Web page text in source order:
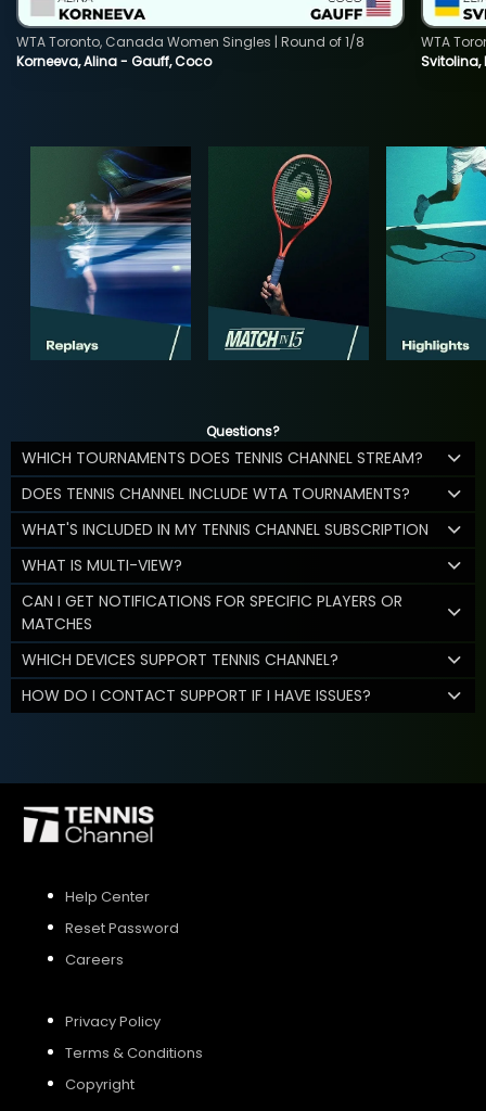
Korneeva, Alina - Gauff, Coco
WTA Toronto, Canada Women Singles | Round of 1/8
WTA
Questions?
WHICH TOURNAMENTS DOES TENNIS CHANNEL STREAM?
DOES TENNIS CHANNEL INCLUDE WTA TOURNAMENTS?
WHAT'S INCLUDED IN MY TENNIS CHANNEL SUBSCRIPTION
WHAT IS MULTI-VIEW?
CAN I GET NOTIFICATIONS FOR SPECIFIC PLAYERS OR
MATCHES
WHICH DEVICES SUPPORT TENNIS CHANNEL?
HOW DO I CONTACT SUPPORT IF I HAVE ISSUES?
Help Center
Reset Password
Careers
Privacy Policy
Terms & Conditions
Copyright